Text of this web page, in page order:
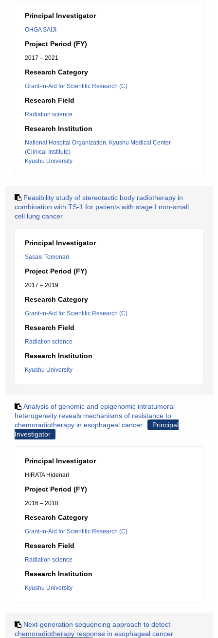
Principal Investigator
OHGA SAIJI
Project Period (FY)
2017 – 2021
Research Category
Grant-in-Aid for Scientific Research (C)
Research Field
Radiation science
Research Institution
National Hospital Organization, Kyushu Medical Center
(Clinical Institute)
Kyushu University
Feasibility study of stereotactic body radiotherapy in
combination with TS-1 for patients with stage I non-small
cell lung cancer
Principal Investigator
Sasaki Tomonari
Project Period (FY)
2017 – 2019
Research Category
Grant-in-Aid for Scientific Research (C)
Research Field
Radiation science
Research Institution
Kyushu University
Analysis of genomic and epigenomic intratumoral
heterogeneity reveals mechanisms of resistance to
chemoradiotherapy in esophageal cancer
Principal
Investigator
Principal Investigator
HIRATA Hidenari
Project Period (FY)
2016 – 2018
Research Category
Grant-in-Aid for Scientific Research (C)
Research Field
Radiation science
Research Institution
Kyushu University
Next-generation sequencing approach to detect
chemoradiotherapy response in esophageal cancer